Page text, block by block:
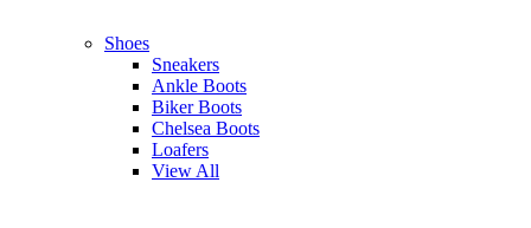
Shoes
Sneakers
Ankle Boots
Biker Boots
Chelsea Boots
Loafers
View All